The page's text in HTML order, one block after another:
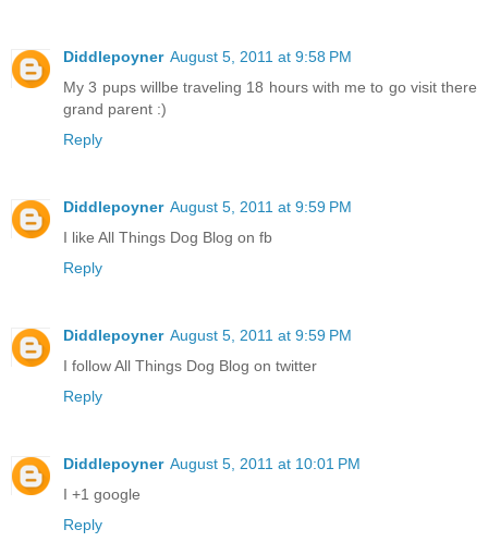
Diddlepoyner August 5, 2011 at 9:58 PM
My 3 pups willbe traveling 18 hours with me to go visit there
grand parent :)
Reply
Diddlepoyner August 5, 2011 at 9:59 PM
I like All Things Dog Blog on fb
Reply
Diddlepoyner August 5, 2011 at 9:59 PM
I follow All Things Dog Blog on twitter
Reply
Diddlepoyner August 5, 2011 at 10:01 PM
I +1 google
Reply